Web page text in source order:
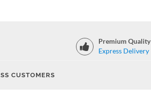
Premium Quality
Express Delivery
CUSTOMERS